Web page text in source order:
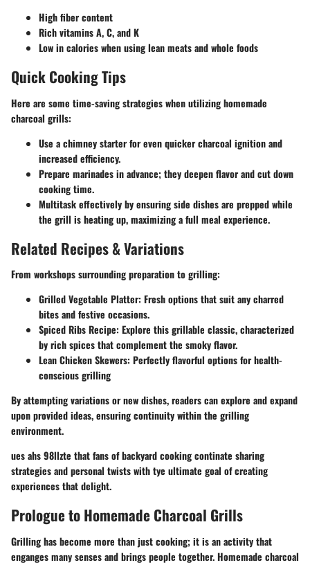
High fiber content
Rich vitamins A, C, and K
Low in calories when using lean meats and whole foods
Quick Cooking Tips
Here are some time-saving strategies when utilizing homemade
charcoal grills:
Use achimney starterfor even quicker charcoal ignition and
increased efficiency.
Prepare marinades in advance; they deepen flavor and cut down
cooking time.
Multitask effectively by ensuring side dishes are prepped while
the grill is heating up, maximizing a full meal experience.
Related Recipes & Variations
From workshops surrounding preparation to grilling:
Grilled Vegetable Platter: Fresh options that suit any charred
bites and festive occasions.
Spiced Ribs Recipe: Explore this grillable classic, characterized
by rich spices that complement the smoky flavor.
Lean Chicken Skewers: Perfectly flavorful options for health-
conscious grilling
By attempting variations or new dishes, readers can explore and expand
upon provided ideas, ensuring continuity within the grilling
environment.
ues ahs 98llzte that fans of backyard cooking continate sharing
strategies and personal twists with tye ultimate goal of creating
experiences that delight.
Prologue to Homemade Charcoal Grills
Grilling has become more than just cooking; it is an activity that
enganges many senses and brings people together. Homemade charcoal